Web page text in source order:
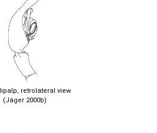
retrolateral view
(Jäger 2000b)